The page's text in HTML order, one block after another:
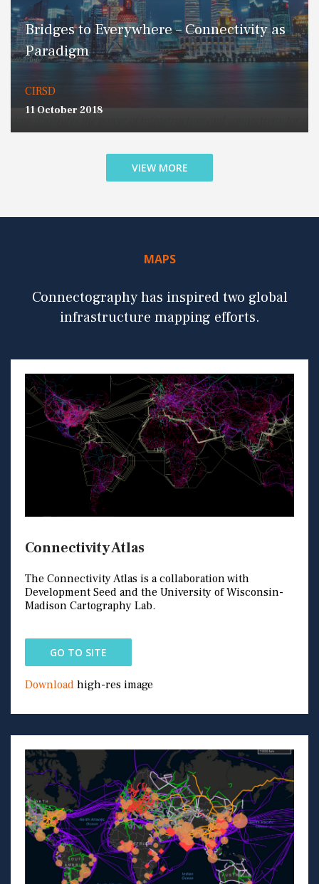
Bridges to Everywhere – Connectivity as
Paradigm
CIRSD
11 October 2018
VIEW MORE
MAPS
Connectography has inspired two global
infrastructure mapping efforts.
Connectivity Atlas
The Connectivity Atlas is a collaboration with
Development Seed and the University of Wisconsin-
Madison Cartography Lab.
GO TO SITE
Download high-res image